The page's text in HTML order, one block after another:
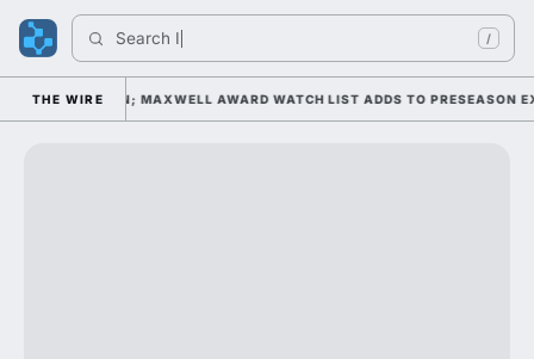
Search Indi /
THE WIRE
KIFFIN; MAXWELL AWARD WATCH LIST ADDS TO PRESEASON